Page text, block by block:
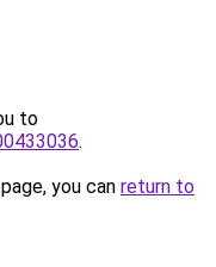
to
.
you can return to